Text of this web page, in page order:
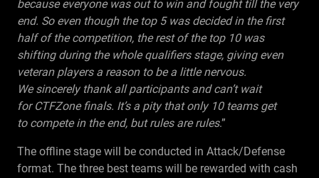
because everyone was out to win and fought till the very
end. So even though the top 5 was decided in the first
half of the competition, the rest of the top 10 was
shifting during the whole qualifiers stage, giving even
veteran players a reason to be a little nervous.
We sincerely thank all participants and can’t wait
for CTFZone finals. It’s a pity that only 10 teams get
to compete in the end, but rules are rules.”
The offline stage will be conducted in Attack/Defense
format. The three best teams will be rewarded with cash